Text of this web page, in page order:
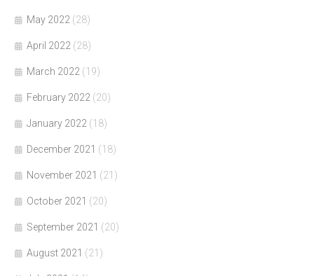
May 2022 (28)
April 2022 (28)
March 2022 (19)
February 2022 (20)
January 2022 (18)
December 2021 (18)
November 2021 (21)
October 2021 (20)
September 2021 (20)
August 2021 (21)